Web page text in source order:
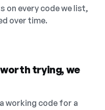
on every code we list,
over time.
trying, we
working code for a